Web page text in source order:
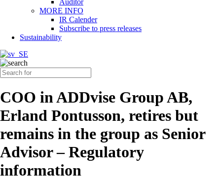
Auditor
MORE INFO
IR Calender
Subscribe to press releases
Sustainability
COO in ADDvise Group AB,
Erland Pontusson, retires but
remains in the group as Senior
Advisor – Regulatory
information